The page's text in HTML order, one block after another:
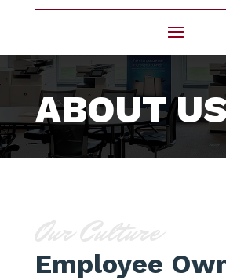
ABOUT US
Our Culture
Employee